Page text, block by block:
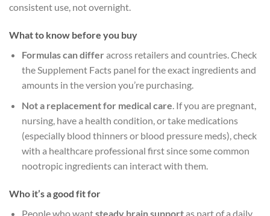
consistent use, not overnight.
What to know before you buy
Formulas can differ across retailers and countries. Check
the Supplement Facts panel for the exact ingredients and
amounts in the version you’re purchasing.
Not a replacement for medical care. If you are pregnant,
nursing, have a health condition, or take medications
(especially blood thinners or blood pressure meds), check
with a healthcare professional first since some common
nootropic ingredients can interact with them.
Who it’s a good fit for
People who wantsteady brain supportas part of a daily